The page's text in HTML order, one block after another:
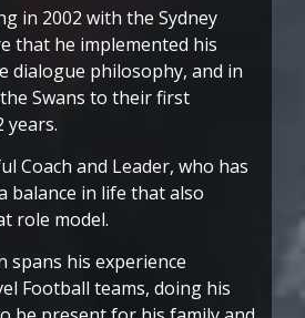
in 2002 with the Sydney
that he implemented his
dialogue philosophy, and in
Swans to their first
years.
Coach and Leader, who has
balance in life that also
role model.
spans his experience
Football teams, doing his